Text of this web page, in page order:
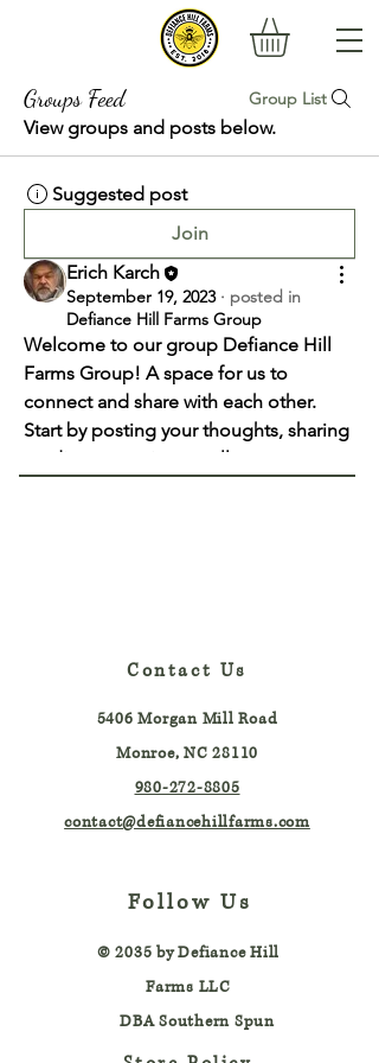
Groups Feed Group List
View groups and posts below.
Suggested post
Join
Erich Karch
September 19, 2023· posted in
Defiance Hill Farms Group
Welcome to our group Defiance Hill
Farms Group! A space for us to
connect and share with each other.
Start by posting your thoughts, sharing
media, or creating a poll.
Contact Us
5406 Morgan Mill Road
Monroe, NC 28110
980-272-8805
contact@defiancehillfarms.com
Follow Us
© 2035 byDefiance Hill
Farms LLC
DBA Southern Spun